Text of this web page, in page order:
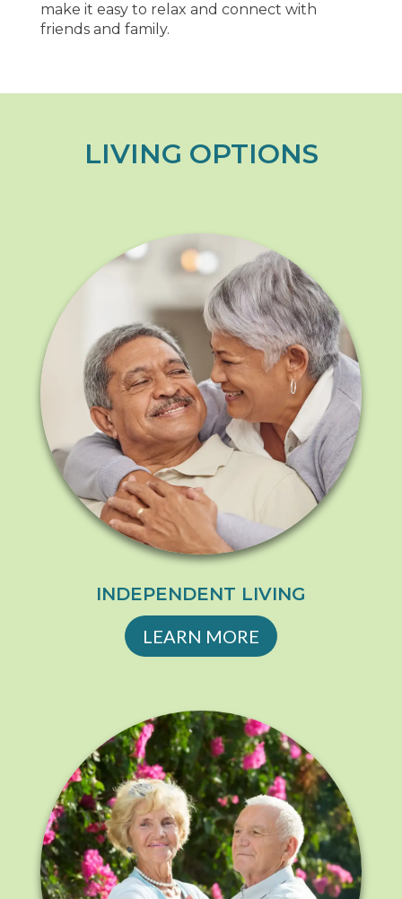
make it easy to relax and connect with
friends and family.
LIVING OPTIONS
INDEPENDENT LIVING
LEARN MORE